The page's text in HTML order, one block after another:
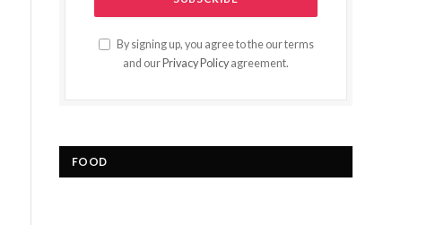
By signing up, you agree to the our terms
and our Privacy Policy agreement.
FOOD